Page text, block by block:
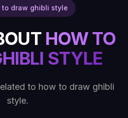
to draw ghibli style
HOW TO
STYLE
to how to draw ghibli
style.